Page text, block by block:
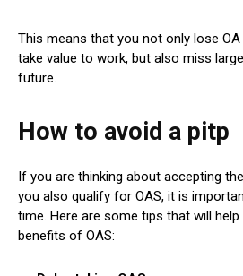
This means that you not only lose
take value to work, but also miss
future.
How to avoid a pitp
If you are thinking about accepting
you also qualify for OAS, it is
time. Here are some tips that will
benefits of OAS: